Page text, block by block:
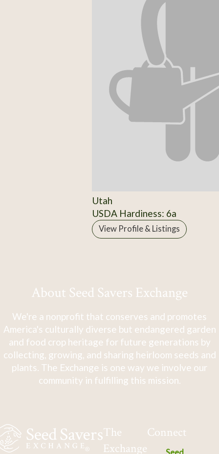
Utah
USDA Hardiness: 6a
View Profile & Listings
About Seed Savers Exchange
We're a nonprofit that conserves and promotes
America's culturally diverse but endangered garden
and food crop heritage for future generations by
collecting, growing, and sharing heirloom seeds and
plants. The Exchange is one way we involve our
community in fulfilling this mission.
The
Exchange
Connect